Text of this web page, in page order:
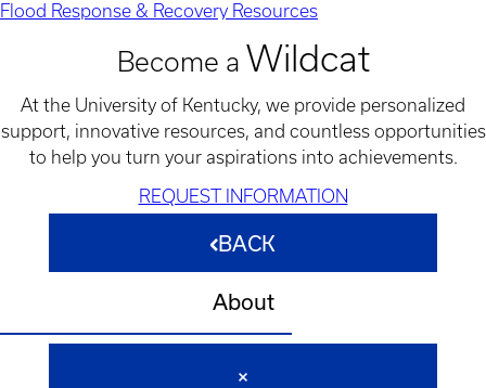
Flood Response & Recovery Resources
Become a Wildcat
At the University of Kentucky, we provide personalized
support, innovative resources, and countless opportunities
to help you turn your aspirations into achievements.
REQUEST INFORMATION
BACK
About